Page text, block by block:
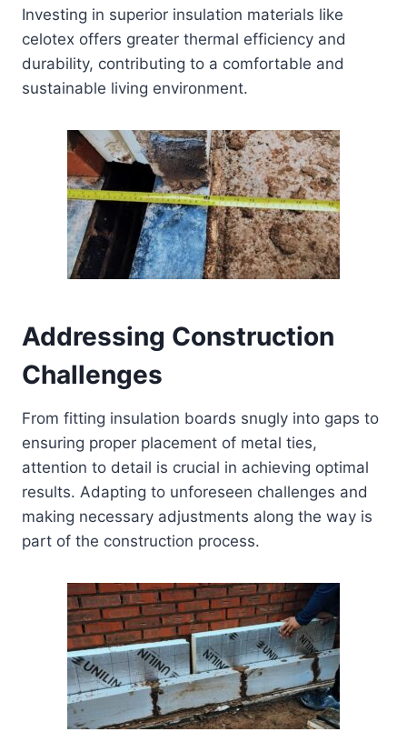
Investing in superior insulation materials like
celotex offers greater thermal efficiency and
durability, contributing to a comfortable and
sustainable living environment.
Addressing Construction
Challenges
From fitting insulation boards snugly into gaps to
ensuring proper placement of metal ties,
attention to detail is crucial in achieving optimal
results. Adapting to unforeseen challenges and
making necessary adjustments along the way is
part of the construction process.